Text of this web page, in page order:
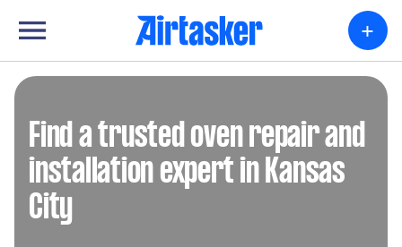
+
Find a trusted oven repair and
installation expert in Kansas
City